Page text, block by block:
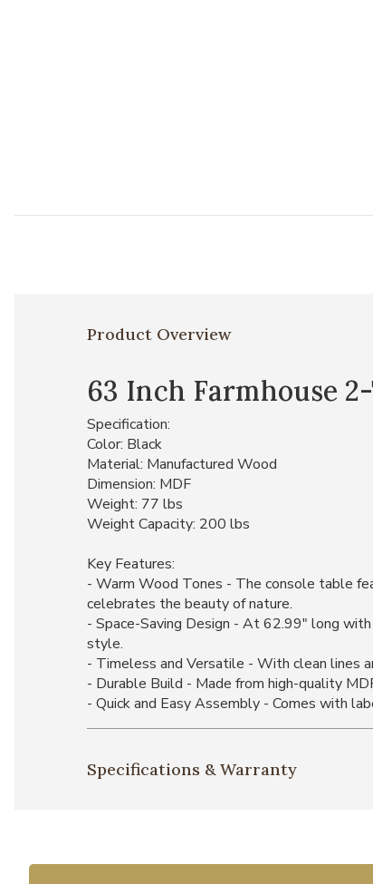
Product Overview
63 Inch Farmhouse
Specification:
Color: Black
Material: Manufactured Wood
Dimension: MDF
Weight: 77 lbs
Weight Capacity: 200 lbs
Key Features:
- Warm Wood Tones - The console table
celebrates the beauty of nature.
- Space-Saving Design - At 62.99" long
style.
- Timeless and Versatile - With clean lines
- Durable Build - Made from high-quality
- Quick and Easy Assembly - Comes with
Specifications & Warranty